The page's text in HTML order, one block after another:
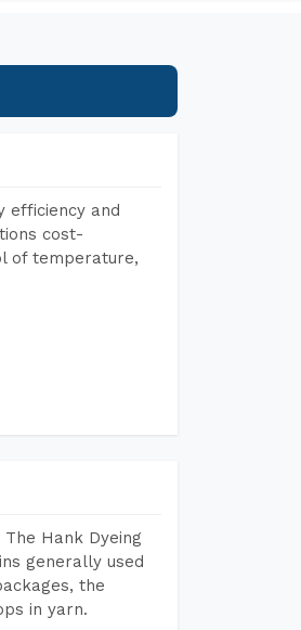
efficiency and
cost-
of temperature,
Hank Dyeing
generally used
the
in yarn.